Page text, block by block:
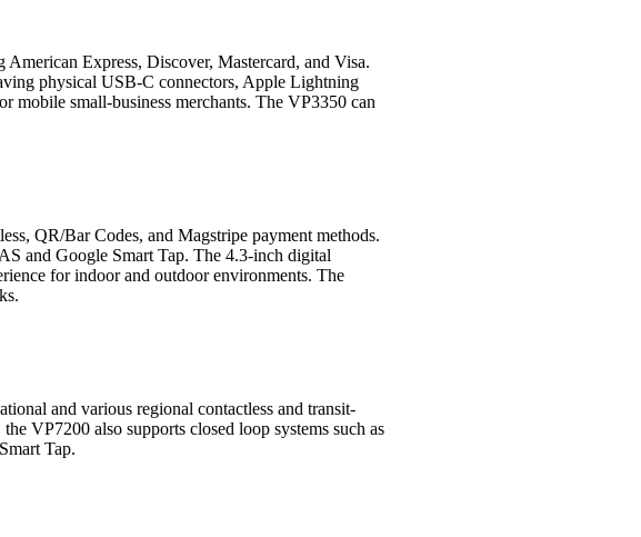
Express, Discover, Mastercard, and Visa.
physical USB-C connectors, Apple Lightning
mobile small-business merchants. The VP3350 can
QR/Bar Codes, and Magstripe payment methods.
and Google Smart Tap. The 4.3-inch digital
for indoor and outdoor environments. The
and various regional contactless and transit-
VP7200 also supports closed loop systems such as
Tap.